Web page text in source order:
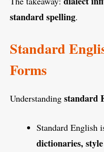
standard spelling.
Standard
Forms
Understanding standard
Standard English
dictionaries,